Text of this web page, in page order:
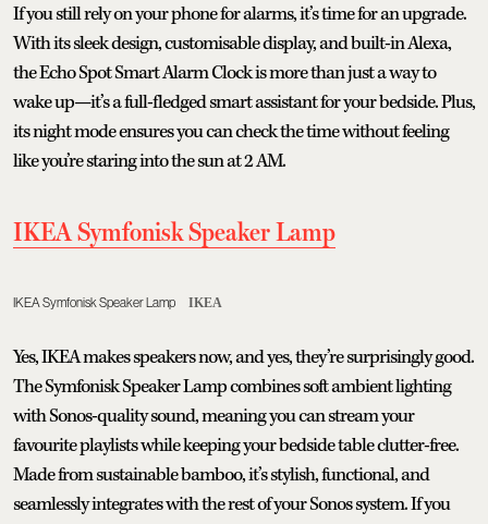
If you still rely on your phone for alarms, it’s time for an upgrade.
With its sleek design, customisable display, and built-in Alexa,
the Echo Spot Smart Alarm Clock is more than just a way to
wake up—it’s a full-fledged smart assistant for your bedside. Plus,
its night mode ensures you can check the time without feeling
like you’re staring into the sun at 2 AM.
IKEA Symfonisk Speaker Lamp
IKEA Symfonisk Speaker Lamp IKEA
Yes, IKEA makes speakers now, and yes, they’re surprisingly good.
The Symfonisk Speaker Lamp combines soft ambient lighting
with Sonos-quality sound, meaning you can stream your
favourite playlists while keeping your bedside table clutter-free.
Made from sustainable bamboo, it’s stylish, functional, and
seamlessly integrates with the rest of your Sonos system. If you